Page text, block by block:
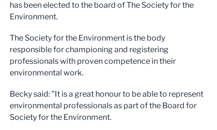
has been elected to the board of The Society for the
Environment.
The Society for the Environment is the body
responsible for championing and registering
professionals with proven competence in their
environmental work.
Becky said: "It is a great honour to be able to represent
environmental professionals as part of the Board for
Society for the Environment.